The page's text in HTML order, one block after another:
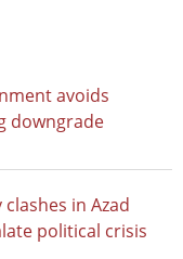
avoids
downgrade
in Azad
political crisis